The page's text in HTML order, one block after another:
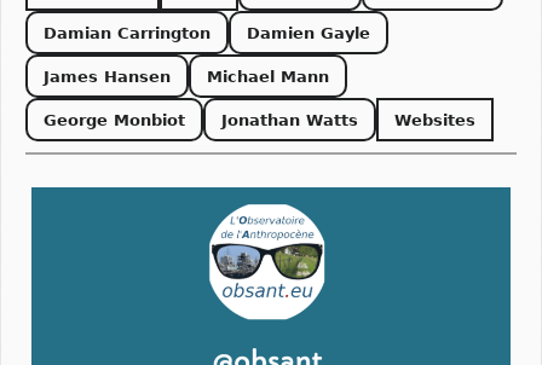
Damian Carrington Damien Gayle
James Hansen Michael Mann
George Monbiot Jonathan Watts Websites